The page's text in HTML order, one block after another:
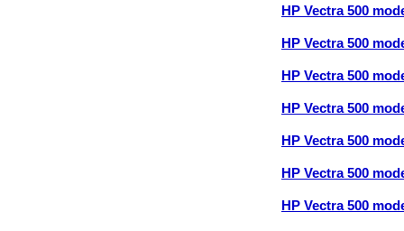
HP Vectra 500
HP Vectra 500
HP Vectra 500
HP Vectra 500
HP Vectra 500
HP Vectra 500
HP Vectra 500